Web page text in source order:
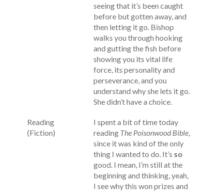
seeing that it’s been caught
before but gotten away, and
then letting it go. Bishop
walks you through hooking
and gutting the fish before
showing you its vital life
force, its personality and
perseverance, and you
understand why she lets it go.
She didn’t have a choice.
Reading
(Fiction)
I spent a bit of time today
reading The Poisonwood Bible,
since it was kind of the only
thing I wanted to do. It’s so
good. I mean, I’m still at the
beginning and thinking, yeah,
I see why this won prizes and